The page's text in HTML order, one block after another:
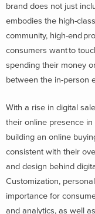
brand does not just
embodies the high-
community, high-end
consumers want to
spending their money
between the in-person
With a rise in digital
their online presence
building an online
consistent with their
and design behind
Customization,
importance for
and analytics, as well